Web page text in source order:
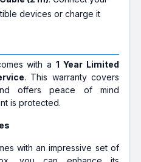
devices or charge it
with a1 Year Limited
. This warranty covers
offers peace of mind
is protected.
with an impressive set of